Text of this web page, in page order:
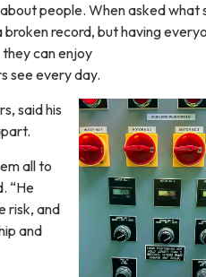
people. When asked
broken record, but having
can enjoy
see every day.
said his
all to
“He
risk, and
and